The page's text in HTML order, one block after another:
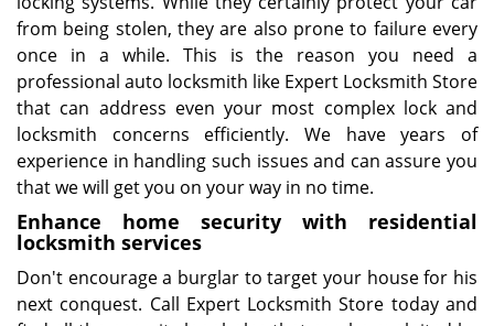
from being stolen, they are also prone to failure every
once in a while. This is the reason you need a
professional auto locksmith like Expert Locksmith Store
that can address even your most complex lock and
locksmith concerns efficiently. We have years of
experience in handling such issues and can assure you
that we will get you on your way in no time.
Enhance home security with residential
locksmith services
Don't encourage a burglar to target your house for his
next conquest. Call Expert Locksmith Store today and